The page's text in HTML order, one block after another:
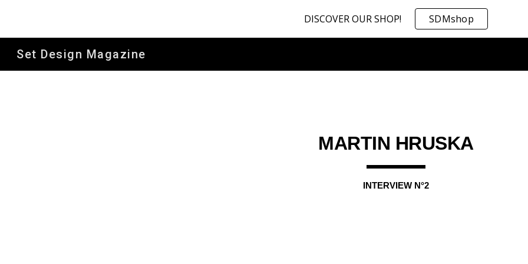
Skip to main content Skip to
DISCOVER OUR SHOP! SDMshop
Set Design Magazine
MARTIN HRUSKA
INTERVIEW N°2